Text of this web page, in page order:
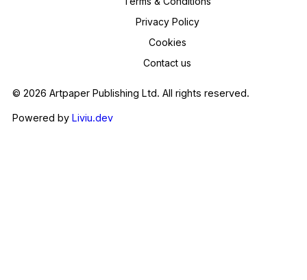
Privacy Policy
Cookies
Contact us
© 2026 Artpaper Publishing Ltd. All rights reserved.
Powered by Liviu.dev